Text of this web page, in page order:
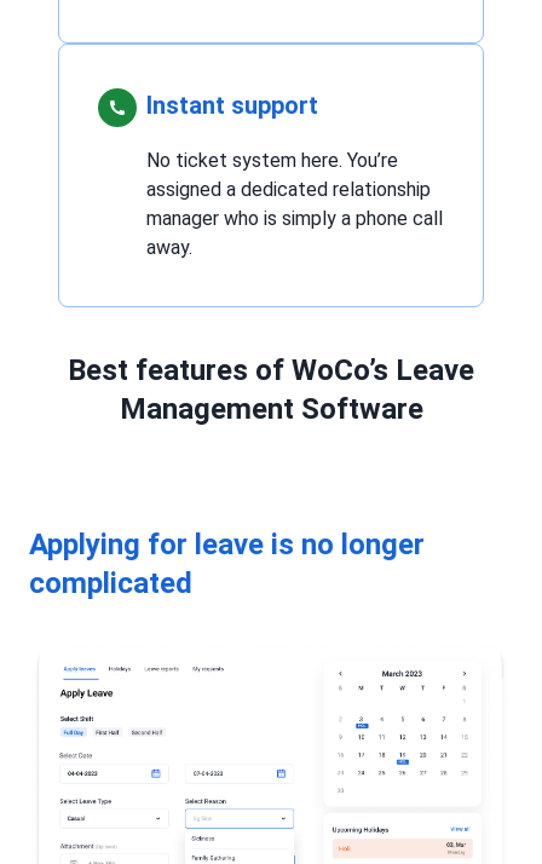
Instant support
No ticket system here. You’re
assigned a dedicated relationship
manager who is simply a phone call
away.
Best features of WoCo’s Leave
Management Software
Applying for leave is no longer
complicated